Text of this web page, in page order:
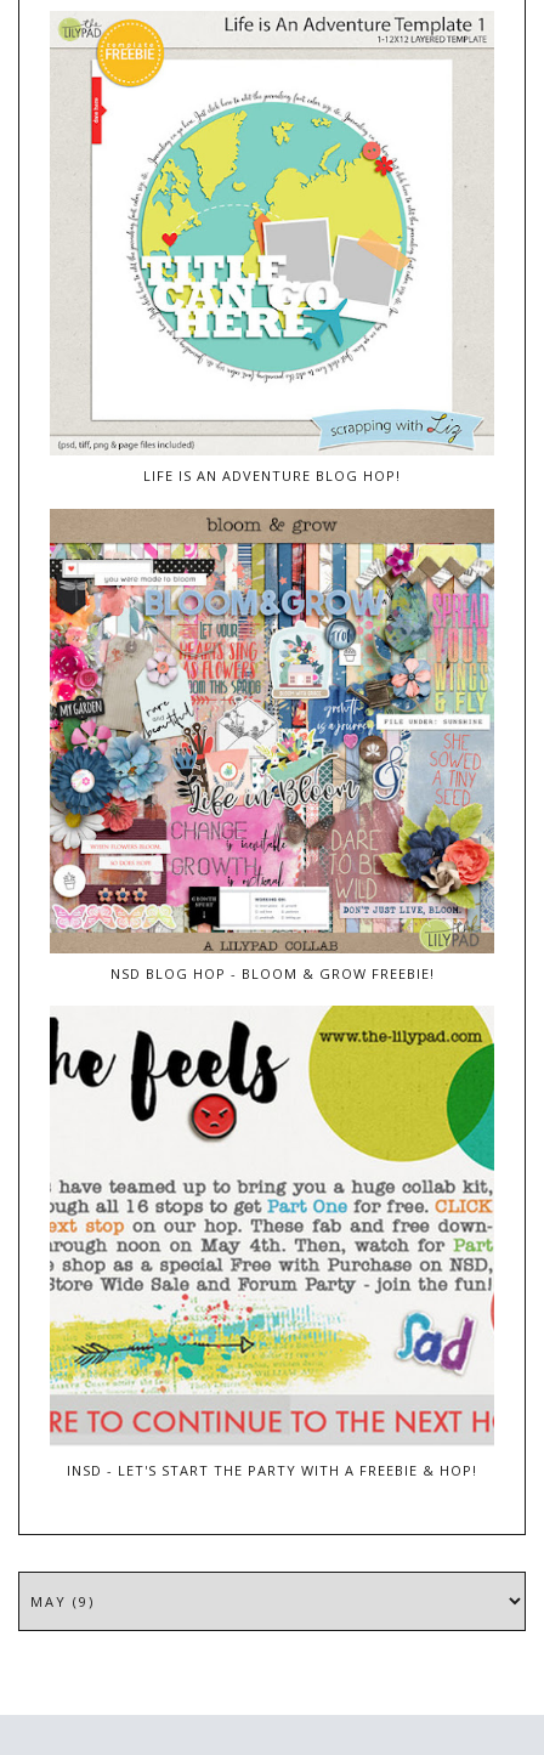
LIFE IS AN ADVENTURE BLOG HOP!
NSD BLOG HOP - BLOOM & GROW FREEBIE!
INSD - LET'S START THE PARTY WITH A FREEBIE & HOP!